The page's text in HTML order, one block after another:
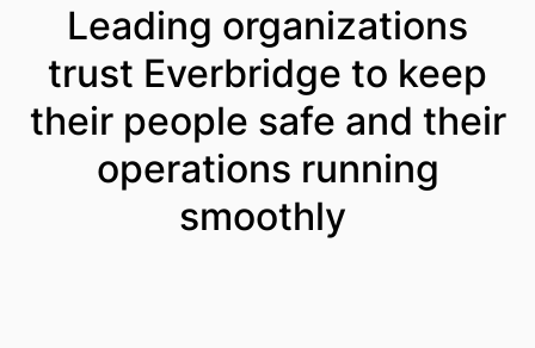
Leading organizations
trust Everbridge to keep
their people safe and their
operations running
smoothly